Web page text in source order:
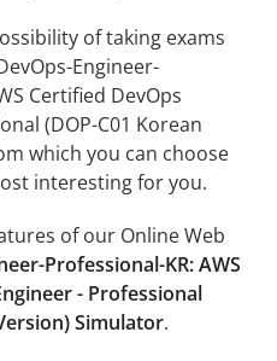
of taking exams
Engineer-
Certified DevOps
(DOP-C01 Korean
which you can choose
interesting for you.
of our Online Web
Professional-KR: AWS
- Professional
Simulator.